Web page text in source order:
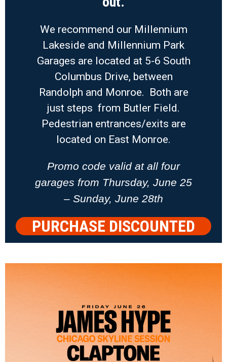
We recommend our Millennium
Lakeside and Millennium Park
Garages are located at 5-6 South
Columbus Drive, between
Randolph and Monroe. Both are
just steps from Butler Field.
Pedestrian entrances/exits are
located on East Monroe.
Promo code valid at all four
garages from Thursday, June 25
– Sunday, June 28th
PURCHASE DISCOUNTED
PARKING